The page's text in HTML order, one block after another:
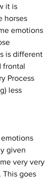
it is
horses
emotions
is different
frontal
Process
less
given
very very
This goes